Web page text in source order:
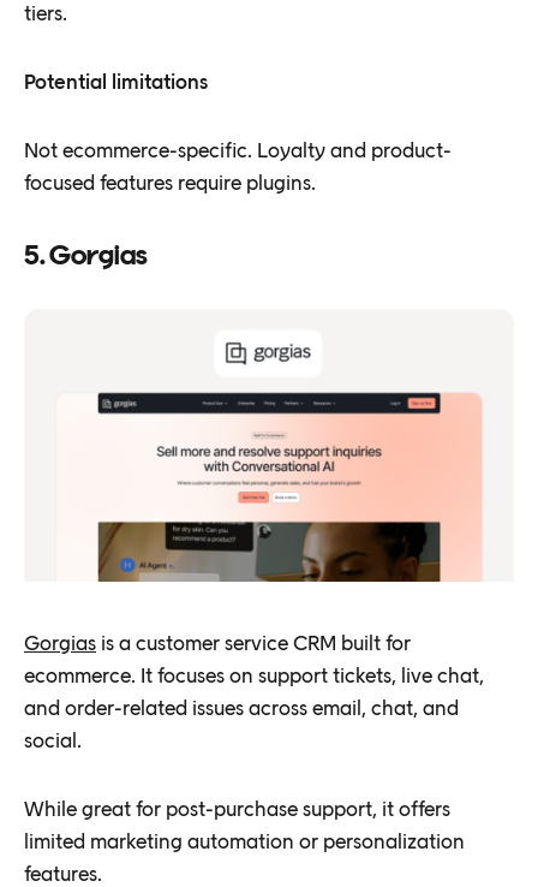
tiers.
Potential limitations
Not ecommerce-specific. Loyalty and product-
focused features require plugins.
5. Gorgias
Gorgias is a customer service CRM built for
ecommerce. It focuses on support tickets, live chat,
and order-related issues across email, chat, and
social.
While great for post-purchase support, it offers
limited marketing automation or personalization
features.